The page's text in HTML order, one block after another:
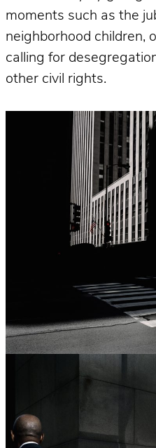
moments such as the
neighborhood children,
calling for
other civil rights.